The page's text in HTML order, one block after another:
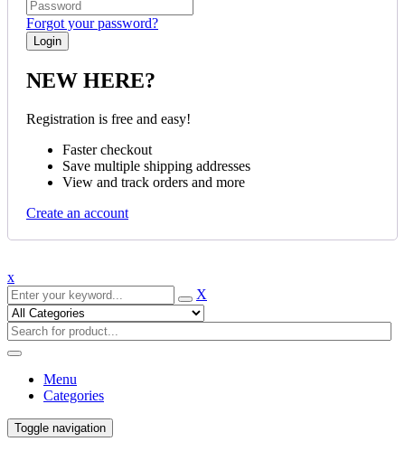
Forgot your password?
NEW HERE?
Registration is free and easy!
Faster checkout
Save multiple shipping addresses
View and track orders and more
Create an account
x
X
Menu
Categories
Toggle navigation